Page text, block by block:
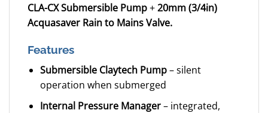
CLA-CX Submersible Pump+20mm (3/4in)
Acquasaver Rain to Mains Valve.
Features
Submersible Claytech Pump– silent
operation when submerged
Internal Pressure Manager– integrated,